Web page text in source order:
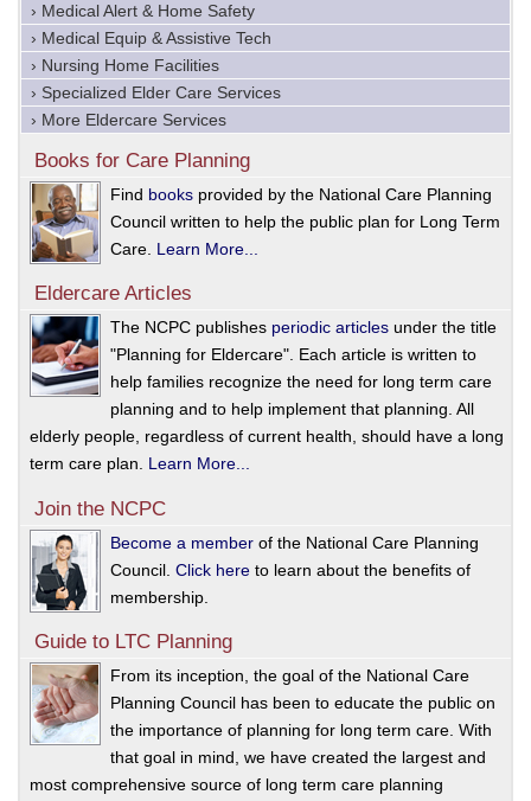
› Medical Alert & Home Safety
› Medical Equip & Assistive Tech
› Nursing Home Facilities
› Specialized Elder Care Services
› More Eldercare Services
Books for Care Planning
Find books provided by the National Care Planning
Council written to help the public plan for Long Term
Care. Learn More...
Eldercare Articles
The NCPC publishes periodic articles under the title
"Planning for Eldercare". Each article is written to
help families recognize the need for long term care
planning and to help implement that planning. All
elderly people, regardless of current health, should have a long
term care plan. Learn More...
Join the NCPC
Become a member of the National Care Planning
Council. Click here to learn about the benefits of
membership.
Guide to LTC Planning
From its inception, the goal of the National Care
Planning Council has been to educate the public on
the importance of planning for long term care. With
that goal in mind, we have created the largest and
most comprehensive source of long term care planning